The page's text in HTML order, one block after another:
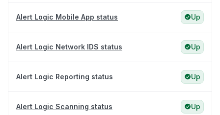
Alert Logic Mobile App status Up
Alert Logic Network IDS status Up
Alert Logic Reporting status Up
Alert Logic Scanning status Up